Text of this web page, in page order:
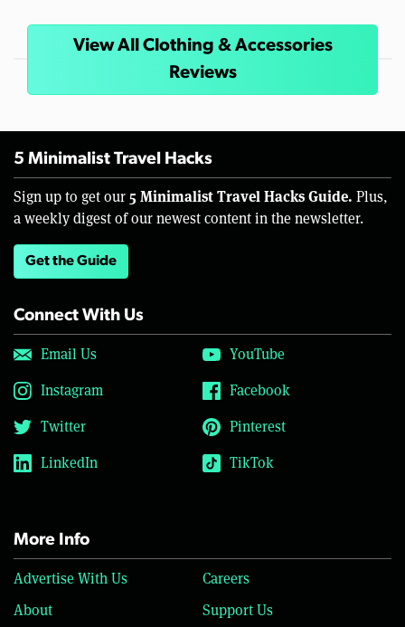
View All Clothing & Accessories
Reviews
5 Minimalist Travel Hacks
Sign up to get our 5 Minimalist Travel Hacks Guide. Plus,
a weekly digest of our newest content in the newsletter.
Get the Guide
Connect With Us
Email Us
YouTube
Instagram
Facebook
Twitter
Pinterest
LinkedIn
TikTok
More Info
Advertise With Us
Careers
About
Support Us